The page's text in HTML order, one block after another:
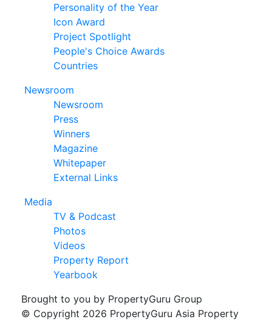
Personality of the Year
Icon Award
Project Spotlight
People's Choice Awards
Countries
Newsroom
Newsroom
Press
Winners
Magazine
Whitepaper
External Links
Media
TV & Podcast
Photos
Videos
Property Report
Yearbook
Brought to you by PropertyGuru Group
© Copyright 2026 PropertyGuru Asia Property